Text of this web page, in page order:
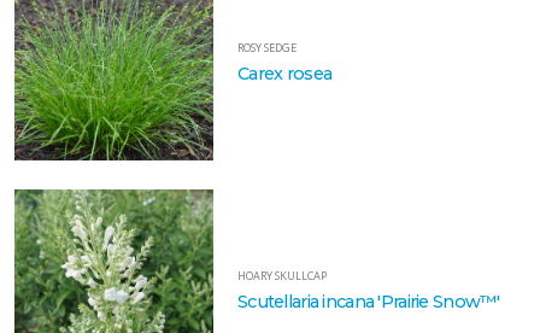
Carex
rosea
HOARY
Scutellaria
incana
'Prairie
Snow™'
ROSY SEDGE
Carex rosea
HOARY SKULLCAP
Scutellaria incana 'Prairie Snow™'